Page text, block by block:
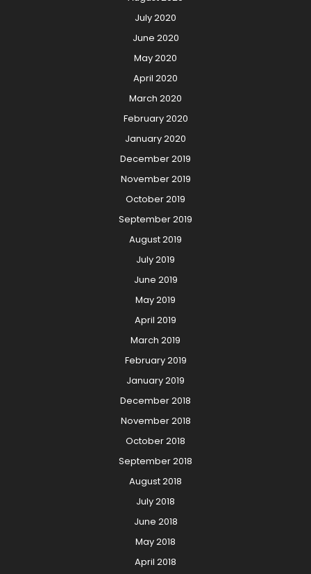
July 2020
June 2020
May 2020
April 2020
March 2020
February 2020
January 2020
December 2019
November 2019
October 2019
September 2019
August 2019
July 2019
June 2019
May 2019
April 2019
March 2019
February 2019
January 2019
December 2018
November 2018
October 2018
September 2018
August 2018
July 2018
June 2018
May 2018
April 2018